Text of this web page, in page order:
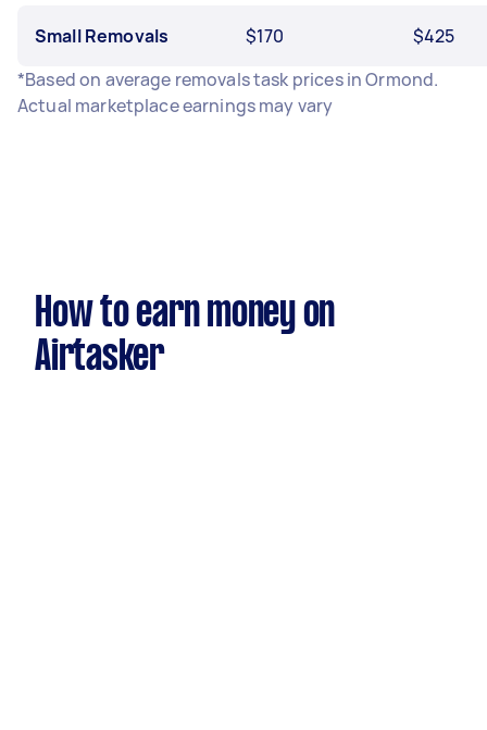
Small Removals $170
$425
*Based on average removals task prices in Ormond.
Actual marketplace earnings may vary
How to earn money on
Airtasker